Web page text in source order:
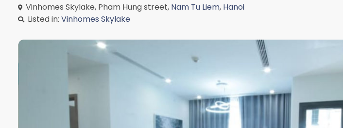
Vinhomes Skylake, Pham Hung street, Nam Tu Liem, Hanoi
Listed in: Vinhomes Skylake